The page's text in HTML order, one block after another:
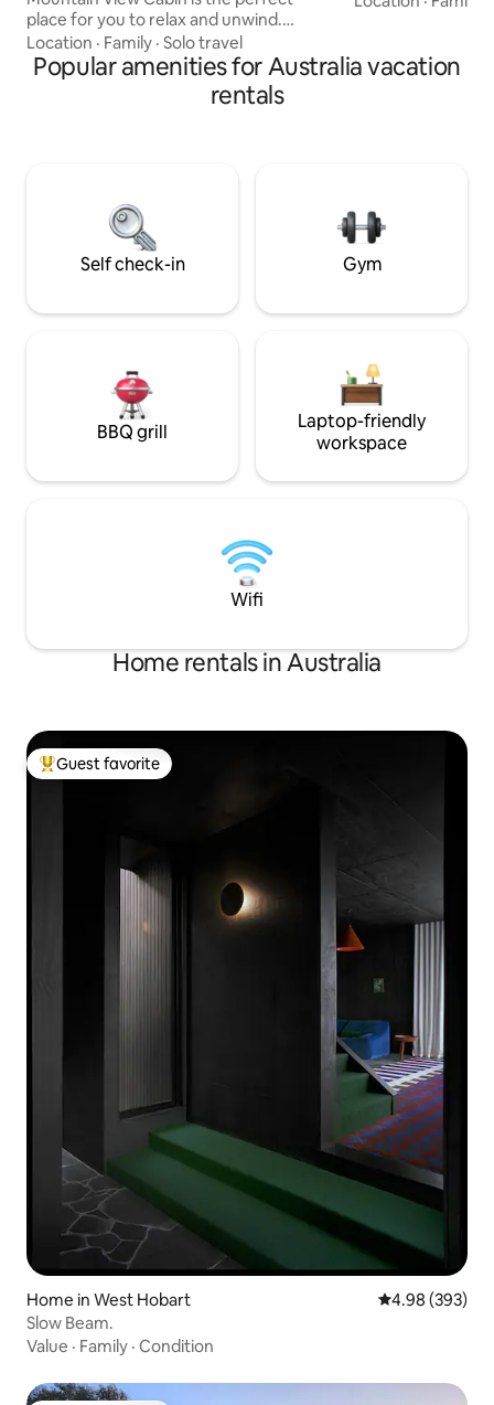
place for you to relax and unwind.
Located just 5-minute drive from
Maleny, our wood cabin studio offers a
luxurious getaway with all of the finest
touches. Bonithon offers sprawling
while taking in the fresh mountain air &
Location · Family · Solo travel
listen to
the native
Popular amenities for Australia vacation
rentals
Self check-in Gym
BBQ grill
Laptop-friendly
workspace
Wifi
Home rentals in Australia
Top guest favorite
Guest favorite
Home in West Hobart 4.98 out of 5
4.98 (393)
Slow Beam.
Value · Family · Condition